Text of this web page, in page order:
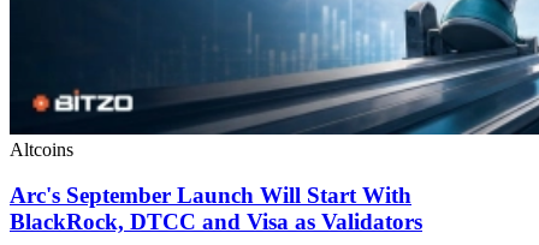
Altcoins
Arc's September Launch Will Start With
BlackRock, DTCC and Visa as Validators